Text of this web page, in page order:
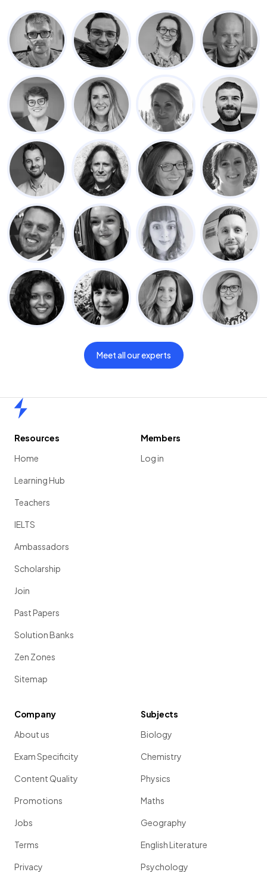
Meet all our experts
Resources
Home
Learning Hub
Teachers
IELTS
Ambassadors
Scholarship
Join
Past Papers
Solution Banks
Zen Zones
Sitemap
Members
Log in
Company
About us
Exam Specificity
Content Quality
Promotions
Jobs
Terms
Privacy
Subjects
Biology
Chemistry
Physics
Maths
Geography
English Literature
Psychology